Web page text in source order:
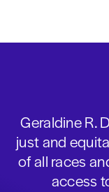
Geraldine R.
just and
of all races
access